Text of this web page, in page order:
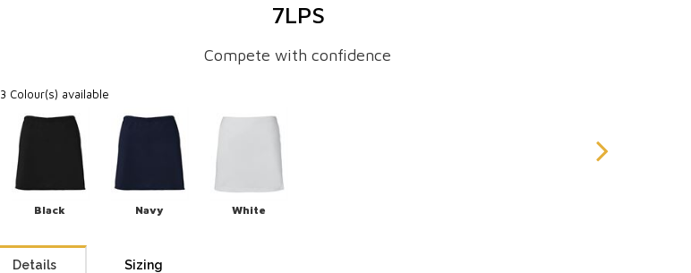
7LPS
Compete with confidence
3 Colour(s) available
Black Navy White
Details Sizing